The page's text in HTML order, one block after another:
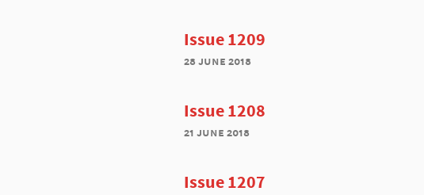
Issue 1209
28 june 2018
Issue 1208
21 june 2018
Issue 1207